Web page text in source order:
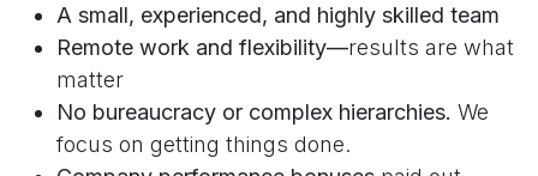
A small, experienced, and highly skilled team
Remote work and flexibility—results are what
matter
No bureaucracy or complex hierarchies. We
focus on getting things done.